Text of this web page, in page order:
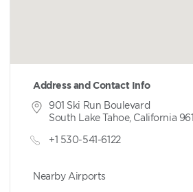
Address and Contact Info
901 Ski Run Boulevard
South Lake Tahoe, California
+1 530-541-6122
Nearby Airports